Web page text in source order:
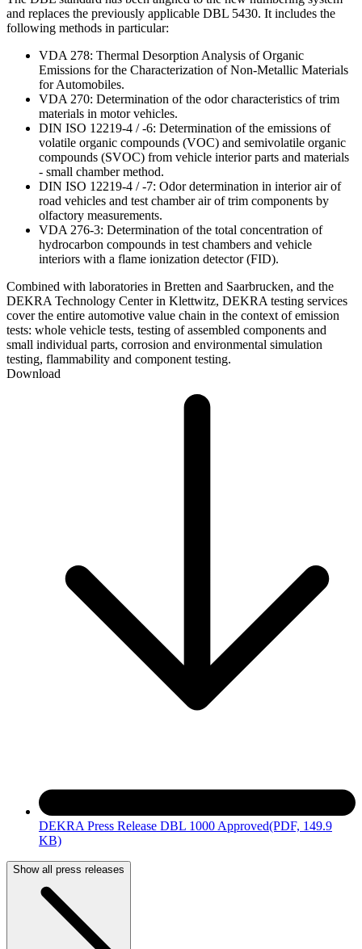
and replaces the previously applicable DBL 5430. It includes the
following methods in particular:
VDA 278: Thermal Desorption Analysis of Organic
Emissions for the Characterization of Non-Metallic Materials
for Automobiles.
VDA 270: Determination of the odor characteristics of trim
materials in motor vehicles.
DIN ISO 12219-4 / -6: Determination of the emissions of
volatile organic compounds (VOC) and semivolatile organic
compounds (SVOC) from vehicle interior parts and materials
- small chamber method.
DIN ISO 12219-4 / -7: Odor determination in interior air of
road vehicles and test chamber air of trim components by
olfactory measurements.
VDA 276-3: Determination of the total concentration of
hydrocarbon compounds in test chambers and vehicle
interiors with a flame ionization detector (FID).
Combined with laboratories in Bretten and Saarbrucken, and the
DEKRA Technology Center in Klettwitz, DEKRA testing services
cover the entire automotive value chain in the context of emission
tests: whole vehicle tests, testing of assembled components and
small individual parts, corrosion and environmental simulation
testing, flammability and component testing.
Download
DEKRA Press Release DBL 1000 Approved(PDF, 149.9
KB)
Show all press releases